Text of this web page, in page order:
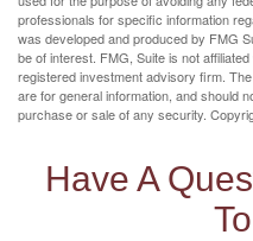
professionals for specific information
was developed and produced by FMG
be of interest. FMG, Suite is not
registered investment advisory firm.
are for general information, and should
purchase or sale of any security.
Have A